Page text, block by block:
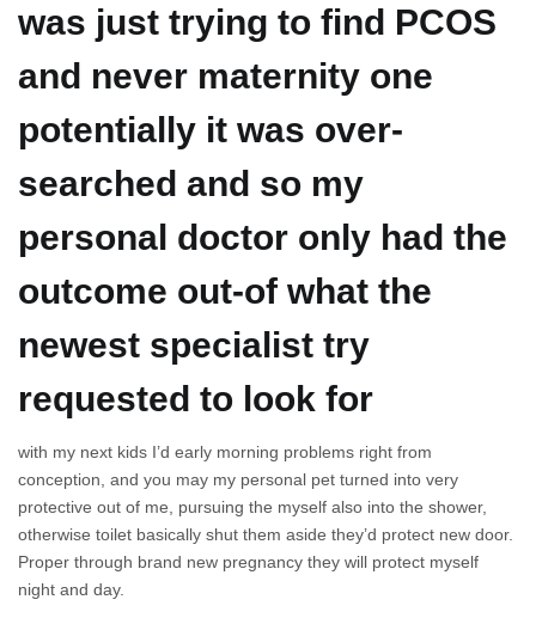
was just trying to find PCOS
and never maternity one
potentially it was over-
searched and so my
personal doctor only had the
outcome out-of what the
newest specialist try
requested to look for
with my next kids I’d early morning problems right from
conception, and you may my personal pet turned into very
protective out of me, pursuing the myself also into the shower,
otherwise toilet basically shut them aside they’d protect new door.
Proper through brand new pregnancy they will protect myself
night and day.